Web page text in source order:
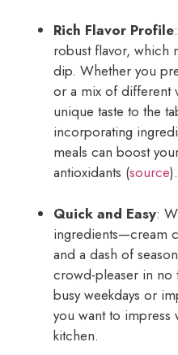
Rich Flavor Profile
robust flavor, which
dip. Whether you
or a mix of different
unique taste to the
incorporating
meals can boost
antioxidants (source).
Quick and Easy:
ingredients—cream
and a dash of
crowd-pleaser in no
busy weekdays or
you want to impress
kitchen.